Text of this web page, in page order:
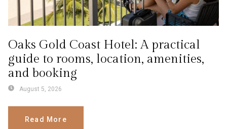
Oaks Gold Coast Hotel: A practical
guide to rooms, location, amenities,
and booking
August 5, 2026
Read More